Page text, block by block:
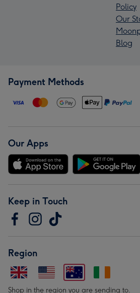
Policy
Our
Blog
Payment Methods
Our Apps
Keep in Touch
Region
Shop in the region you are sending to.